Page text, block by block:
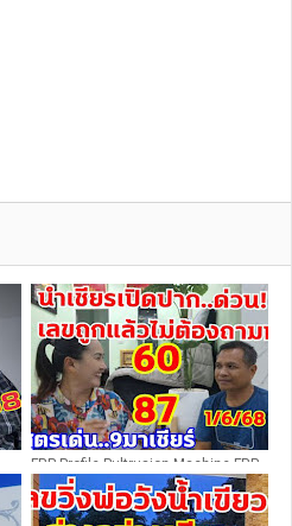
FRP Profile Pultrusion Machine FRP
Pultrusion Production Line FRP
Extrusion Machine